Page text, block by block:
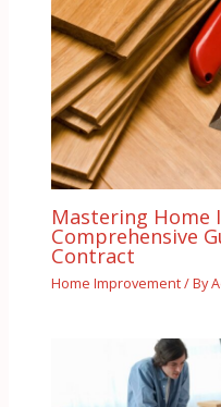
Mastering Home
Comprehensive
Contract
Home Improvement/ By